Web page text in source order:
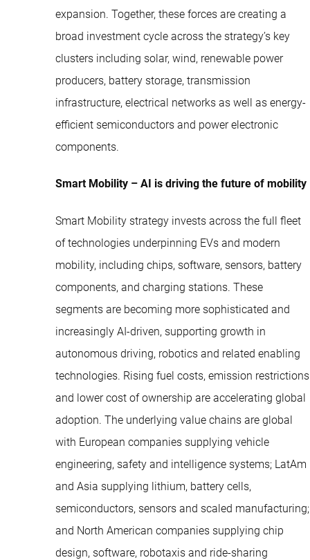
expansion. Together, these forces are creating a
broad investment cycle across the strategy’s key
clusters including solar, wind, renewable power
producers, battery storage, transmission
infrastructure, electrical networks as well as energy-
efficient semiconductors and power electronic
components.
Smart Mobility – AI is driving the future of mobility
Smart Mobility strategy invests across the full fleet
of technologies underpinning EVs and modern
mobility, including chips, software, sensors, battery
components, and charging stations. These
segments are becoming more sophisticated and
increasingly AI-driven, supporting growth in
autonomous driving, robotics and related enabling
technologies. Rising fuel costs, emission restrictions
and lower cost of ownership are accelerating global
adoption. The underlying value chains are global
with European companies supplying vehicle
engineering, safety and intelligence systems; LatAm
and Asia supplying lithium, battery cells,
semiconductors, sensors and scaled manufacturing;
and North American companies supplying chip
design, software, robotaxis and ride-sharing